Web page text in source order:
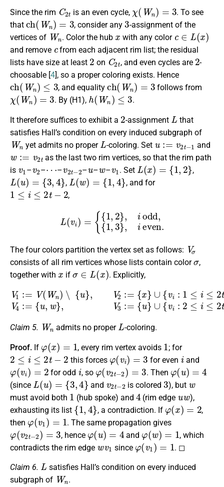
Since the rim
C2
is an even cycle,
( Wn )
. To see
that
ch(Wn) =3
, consider any
3
-assignment of the
vertices of
Wn
. Color the hub
x
with any color
c∈L( x
and remove
c
from each adjacent rim list; the residual
lists have size at least
2
on
C2t
, and even cycles are
2
-
choosable [4], so a proper coloring exists. Hence
ch(Wn)≤ 3
, and equality
ch(Wn)=3
follows from
χ(Wn )= 3
. By (H1),
h(Wn)≤3
.
It therefore suffices to exhibit a
2
-assignment
L
that
satisfies Hall’s condition on every induced subgraph of
Wn
yet admits no proper
L
-coloring. Set
u:=v2t−1
and
w := v 2t
as the last two rim vertices, so that the rim path
is
v
–
v2
–
⋯
–
v 2t−2
–
u
–
w
–
v 1
. Set
L(x )={1 2}
,
L(u)= {3 4}
,
L(w )= 1,4}
, and for
1≤i≤2 − 2
,
}, odd, 3} even
The four colors partition the vertex set as follows:
Vσ
consists of all rim vertices whose lists contain color
σ
,
together with
x
if
σ ∈L(x)
. Explicitly,
V 1 V(Wn) ∖ {u ,V2 {v : i≤2 − 3 ,iodd ,V 4 :=
{u,w }, V :={u 2≤ i≤ t−2 ieven }
Claim 5.
Wn
admits no proper
L
-coloring.
Proof. If
( )
, every rim vertex avoids
1
; for
2≤i≤2 t−2
this forces
φ (vi)=3
for even
i
and
φ (v ) =2
for odd
i
, so
φ(v 2t−2) 3
. Then
φ(u )=4
(since
L u)={3,4}
and
v2t−2
is colored
3
), but
w
must avoid both
1
(hub spoke) and
4
(rim edge
uw
),
exhausting its list
{1,4}
, a contradiction. If
φ(x)=2
,
then
φ(v1) =1
. The same propagation gives
φ(v2t −2)= 3
, hence
φ(u)=4
and
φ(w)=1
, which
contradicts the rim edge
wv
since
φ (v1)=
. ◻
Claim 6.
L
satisfies Hall’s condition on every induced
subgraph of
Wn
.